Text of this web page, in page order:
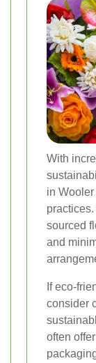
With
in
sourced
and
If eco-
consider
often